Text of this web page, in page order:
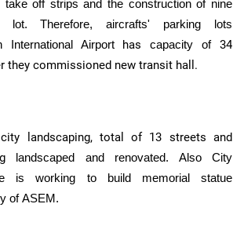
take off strips and the construction of nine
lot. Therefore, aircrafts' parking lots
International Airport hascapacity of 34
they commissioned new transit hall.
landscaping, total of 13 streets and
landscaped and renovated. Also City
is working to build memorial statue
ofASEM.